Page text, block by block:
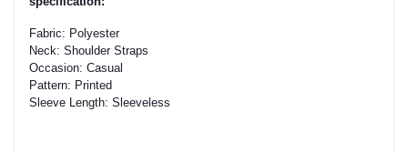
Fabric: Polyester
Neck: Shoulder Straps
Occasion: Casual
Pattern: Printed
Sleeve Length: Sleeveless